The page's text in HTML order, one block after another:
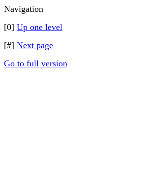
Navigation
[0] Up one level
[#] Next page
Go to full version